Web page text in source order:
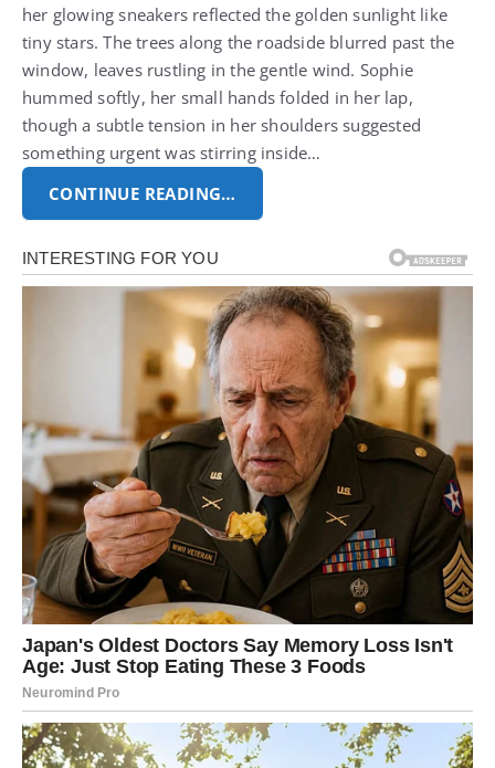
her glowing sneakers reflected the golden sunlight like
tiny stars. The trees along the roadside blurred past the
window, leaves rustling in the gentle wind. Sophie
hummed softly, her small hands folded in her lap,
though a subtle tension in her shoulders suggested
something urgent was stirring inside…
CONTINUE READING…